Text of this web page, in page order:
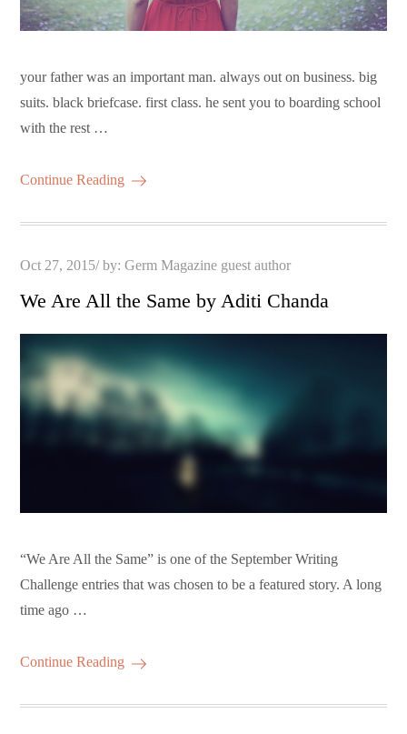
your father was an important man. always out on business. big
suits. black briefcase. first class. he sent you to boarding school
with the rest …
Continue Reading
Posted
Oct 27, 2015 by:Germ Magazine guest author
We Are All the Same by Aditi Chanda
“We Are All the Same” is one of the September Writing
Challenge entries that was chosen to be a featured story. A long
time ago …
Continue Reading